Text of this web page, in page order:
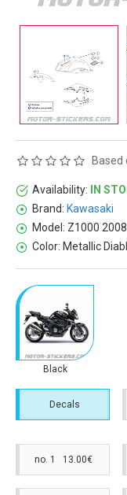
Availability:
IN
Brand: Kawasaki
Model: Z1000 2008
Color: Metallic
Based
Black
Decals
no. 1 13.00€